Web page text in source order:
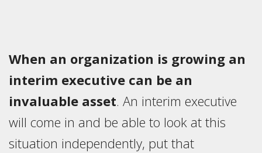
When an organization is growing an
interim executive can be an
invaluable asset. An interim executive
will come in and be able to look at this
situation independently, put that